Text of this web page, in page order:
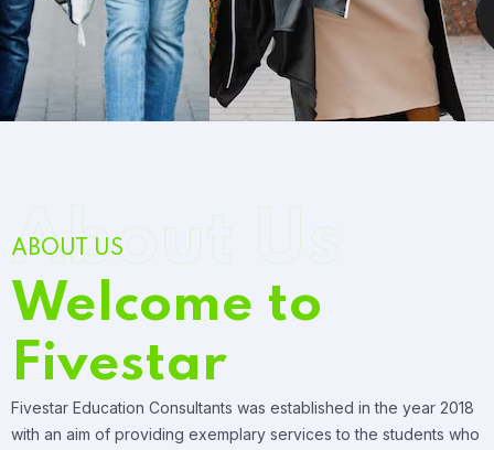
ABOUT US
Welcome to
Fivestar
About Us
Fivestar Education Consultants was established in the year 2018
with an aim of providing exemplary services to the students who